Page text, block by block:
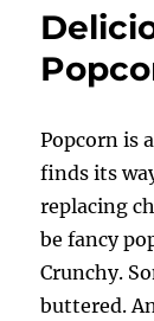
Popcorn is
finds its
replacing
be fancy
Crunchy.
buttered.